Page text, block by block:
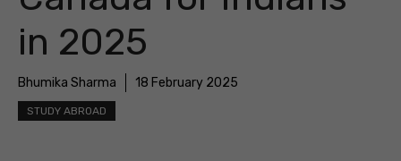
in 2025
Bhumika Sharma 18 February 2025
STUDY ABROAD